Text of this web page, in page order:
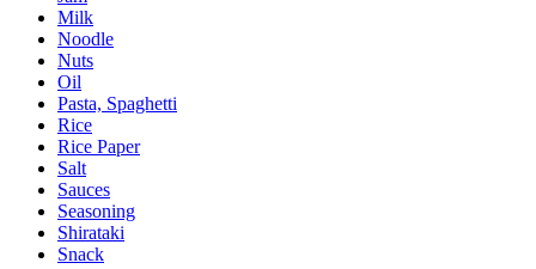
Milk
Noodle
Nuts
Oil
Pasta, Spaghetti
Rice
Rice Paper
Salt
Sauces
Seasoning
Shirataki
Snack